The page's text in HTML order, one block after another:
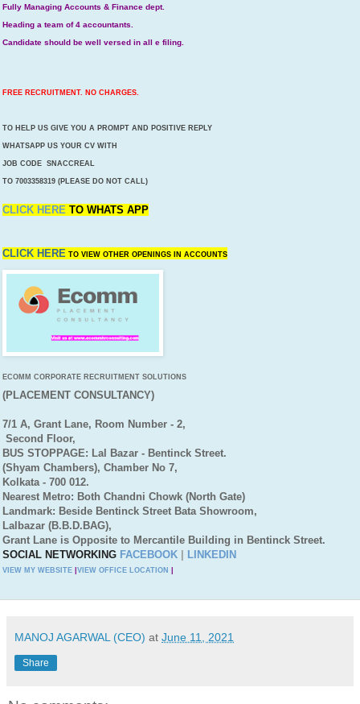
Fully Managing Accounts & Finance dept.
Heading a team of 4 accountants.
Candidate should be well versed in all e filing.
FREE RECRUITMENT. NO CHARGES.
TO HELP US GIVE YOU A PROMPT AND POSITIVE REPLY
WHATSAPP US YOUR CV WITH
JOB CODE SNACCREAL
TO 7003358319 (PLEASE DO NOT CALL)
CLICK HERETO WHATS APP
CLICK HERE TO VIEW OTHER OPENINGS IN ACCOUNTS
ECOMM CORPORATE RECRUITMENT SOLUTIONS
(PLACEMENT CONSULTANCY)
7/1 A, Grant Lane, Room Number - 2,
Second Floor,
BUS STOPPAGE: Lal Bazar - Bentinck Street.
(Shyam Chambers), Chamber No 7,
Kolkata - 700 012.
Nearest Metro: Both Chandni Chowk (North Gate)
Landmark: Beside Bentinck Street Bata Showroom,
Lalbazar (B.B.D.BAG),
Grant Lane is Opposite to Mercantile Building in Bentinck Street.
SOCIAL NETWORKING FACEBOOK LINKEDIN
VIEW MY WEBSITE |VIEW OFFICE LOCATION
MANOJ AGARWAL (CEO) at June 11, 2021
Share